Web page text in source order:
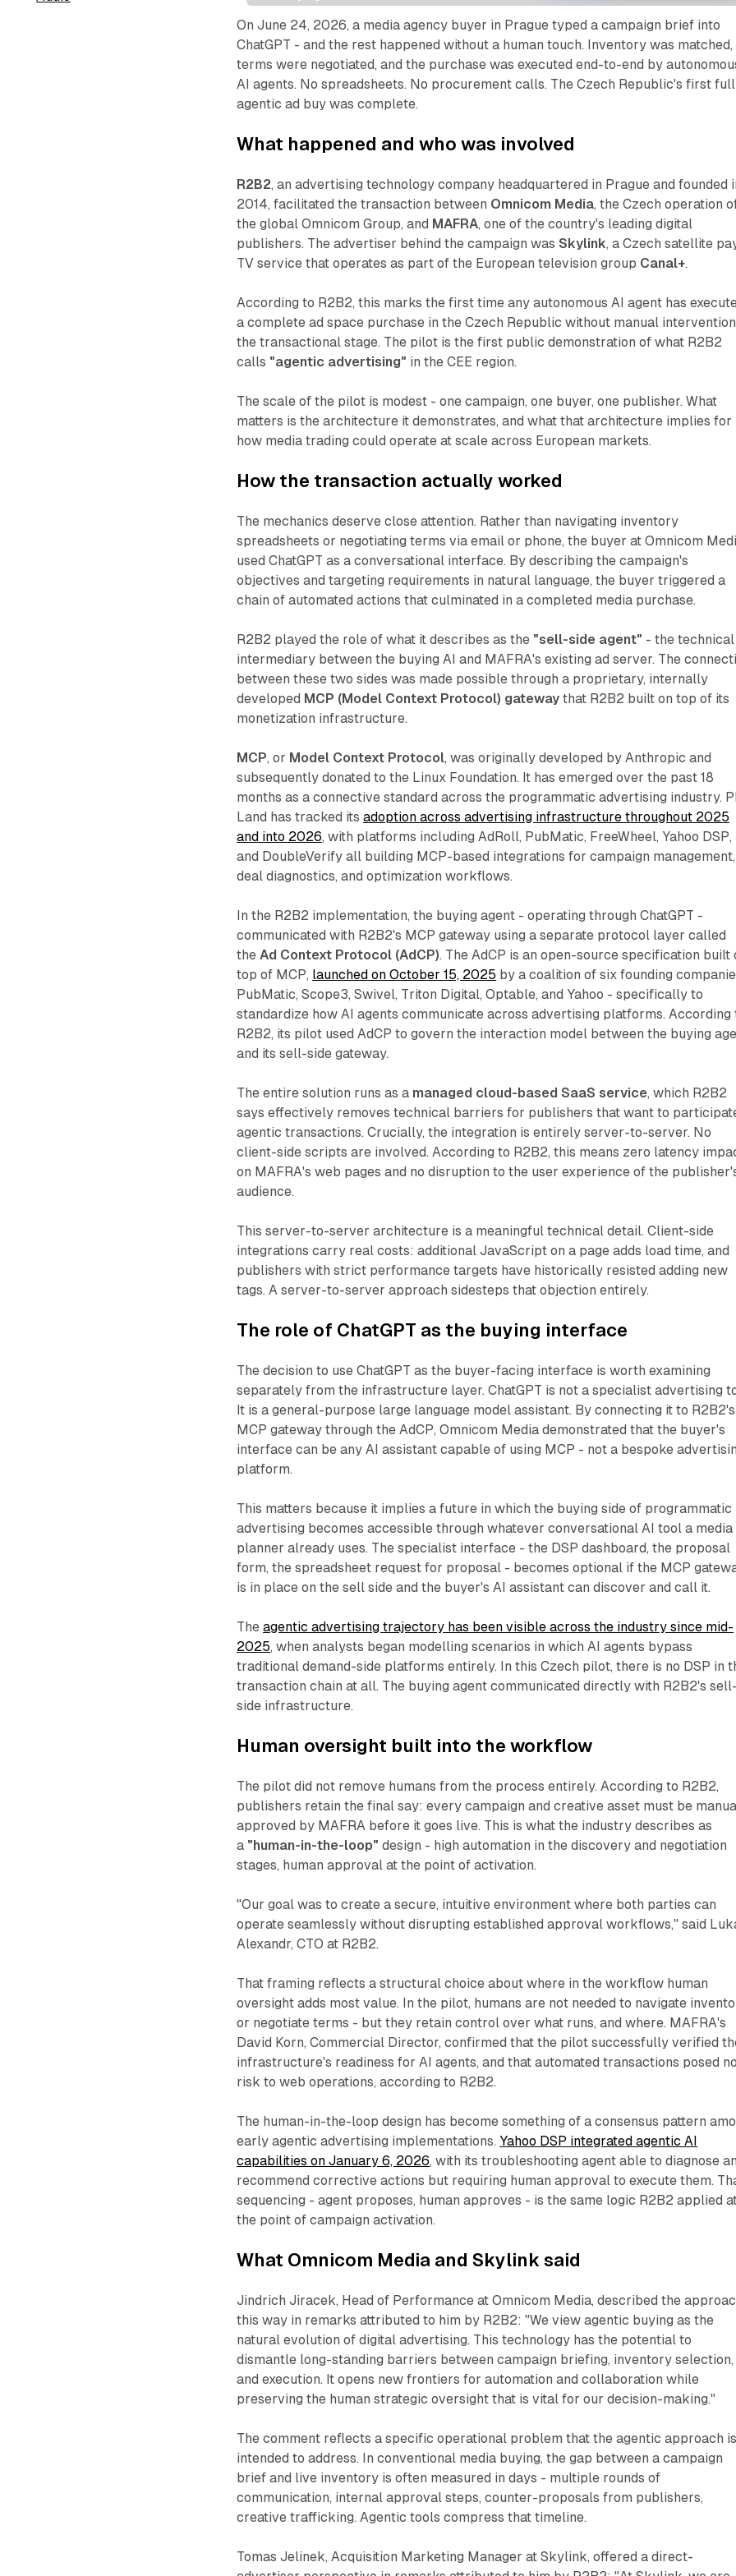
On June 24, 2026, a media agency buyer in Prague typed a campaign brief into
ChatGPT - and the rest happened without a human touch. Inventory was matched,
terms were negotiated, and the purchase was executed end-to-end by
AI agents. No spreadsheets. No procurement calls. The Czech Republic's first
agentic ad buy was complete.
What happened and who was involved
R2B2, an advertising technology company headquartered in Prague and founded
2014, facilitated the transaction between Omnicom Media, the Czech operation
the global Omnicom Group, and MAFRA, one of the country's leading digital
publishers. The advertiser behind the campaign wasSkylink, a Czech satellite
TV service that operates as part of the European television group Canal+.
According to R2B2, this marks the first time any autonomous AI agent has
a complete ad space purchase in the Czech Republic without manual
the transactional stage. The pilot is the first public demonstration of what R2B2
calls "agentic advertising" in the CEE region.
The scale of the pilot is modest - one campaign, one buyer, one publisher. What
matters is the architecture it demonstrates, and what that architecture implies for
how media trading could operate at scale across European markets.
How the transaction actually worked
The mechanics deserve close attention. Rather than navigating inventory
spreadsheets or negotiating terms via email or phone, the buyer at Omnicom
used ChatGPT as a conversational interface. By describing the campaign's
objectives and targeting requirements in natural language, the buyer triggered a
chain of automated actions that culminated in a completed media purchase.
R2B2 played the role of what it describes as the "sell-side agent" - the technical
intermediary between the buying AI and MAFRA's existing ad server. The
between these two sides was made possible through a proprietary, internally
developed MCP (Model Context Protocol) gateway that R2B2 built on top of its
monetization infrastructure.
MCP, or Model Context Protocol, was originally developed by Anthropic and
subsequently donated to the Linux Foundation. It has emerged over the past 18
months as a connective standard across the programmatic advertising industry.
Land has tracked itsadoption across advertising infrastructure throughout 2025
and into 2026, with platforms including AdRoll, PubMatic, FreeWheel, Yahoo DSP,
and DoubleVerify all building MCP-based integrations for campaign management,
deal diagnostics, and optimization workflows.
In the R2B2 implementation, the buying agent - operating through ChatGPT -
communicated with R2B2's MCP gateway using a separate protocol layer called
theAd Context Protocol (AdCP). The AdCP is an open-source specification built
top of MCP, launched on October 15, 2025 by a coalition of six founding
PubMatic, Scope3, Swivel, Triton Digital, Optable, and Yahoo - specifically to
standardize how AI agents communicate across advertising platforms. According
R2B2, its pilot used AdCP to govern the interaction model between the buying
and its sell-side gateway.
The entire solution runs as a managed cloud-based SaaS service, which R2B2
says effectively removes technical barriers for publishers that want to
agentic transactions. Crucially, the integration is entirely server-to-server. No
client-side scripts are involved. According to R2B2, this means zero latency
on MAFRA's web pages and no disruption to the user experience of the
audience.
This server-to-server architecture is a meaningful technical detail. Client-side
integrations carry real costs: additional JavaScript on a page adds load time, and
publishers with strict performance targets have historically resisted adding new
tags. A server-to-server approach sidesteps that objection entirely.
The role of ChatGPT as the buying interface
The decision to use ChatGPT as the buyer-facing interface is worth examining
separately from the infrastructure layer. ChatGPT is not a specialist advertising
It is a general-purpose large language model assistant. By connecting it to R2B2's
MCP gateway through the AdCP, Omnicom Media demonstrated that the buyer's
interface can be any AI assistant capable of using MCP - not a bespoke
platform.
This matters because it implies a future in which the buying side of programmatic
advertising becomes accessible through whatever conversational AI tool a media
planner already uses. The specialist interface - the DSP dashboard, the proposal
form, the spreadsheet request for proposal - becomes optional if the MCP
is in place on the sell side and the buyer's AI assistant can discover and call it.
Theagentic advertising trajectory has been visible across the industry since mid-
2025, when analysts began modelling scenarios in which AI agents bypass
traditional demand-side platforms entirely. In this Czech pilot, there is no DSP in
transaction chain at all. The buying agent communicated directly with R2B2's sell-
side infrastructure.
Human oversight built into the workflow
The pilot did not remove humans from the process entirely. According to R2B2,
publishers retain the final say: every campaign and creative asset must be
approved by MAFRA before it goes live. This is what the industry describes as
a "human-in-the-loop" design - high automation in the discovery and negotiation
stages, human approval at the point of activation.
"Our goal was to create a secure, intuitive environment where both parties can
operate seamlessly without disrupting established approval workflows," said
Alexandr, CTO at R2B2.
That framing reflects a structural choice about where in the workflow human
oversight adds most value. In the pilot, humans are not needed to navigate
or negotiate terms - but they retain control over what runs, and where. MAFRA's
David Korn, Commercial Director, confirmed that the pilot successfully verified
infrastructure's readiness for AI agents, and that automated transactions posed no
risk to web operations, according to R2B2.
The human-in-the-loop design has become something of a consensus pattern
early agentic advertising implementations. Yahoo DSP integrated agentic AI
capabilities on January 6, 2026, with its troubleshooting agent able to diagnose
recommend corrective actions but requiring human approval to execute them.
sequencing - agent proposes, human approves - is the same logic R2B2 applied
the point of campaign activation.
What Omnicom Media and Skylink said
Jindrich Jiracek, Head of Performance at Omnicom Media, described the
this way in remarks attributed to him by R2B2: "We view agentic buying as the
natural evolution of digital advertising. This technology has the potential to
dismantle long-standing barriers between campaign briefing, inventory selection,
and execution. It opens new frontiers for automation and collaboration while
preserving the human strategic oversight that is vital for our decision-making."
The comment reflects a specific operational problem that the agentic approach is
intended to address. In conventional media buying, the gap between a campaign
brief and live inventory is often measured in days - multiple rounds of
communication, internal approval steps, counter-proposals from publishers,
creative trafficking. Agentic tools compress that timeline.
Tomas Jelinek, Acquisition Marketing Manager at Skylink, offered a direct-